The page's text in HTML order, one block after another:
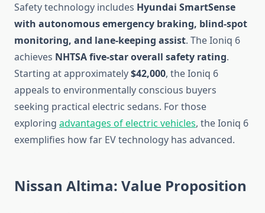
Safety technology includes Hyundai SmartSense
with autonomous emergency braking, blind-spot
monitoring, and lane-keeping assist. The Ioniq 6
achieves NHTSA five-star overall safety rating.
Starting at approximately$42,000, the Ioniq 6
appeals to environmentally conscious buyers
seeking practical electric sedans. For those
exploring advantages of electric vehicles, the Ioniq 6
exemplifies how far EV technology has advanced.
Nissan Altima: Value Proposition